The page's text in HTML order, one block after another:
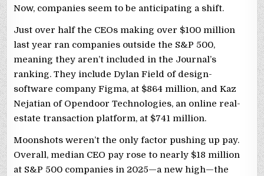
Now, companies seem to be anticipating a shift.
Just over half the CEOs making over $100 million
last year ran companies outside the S&P 500,
meaning they aren’t included in the Journal’s
ranking. They include Dylan Field of design-
software company Figma, at $864 million, and Kaz
Nejatian of Opendoor Technologies, an online real-
estate transaction platform, at $741 million.
Moonshots weren’t the only factor pushing up pay.
Overall, median CEO pay rose to nearly $18 million
at S&P 500 companies in 2025—a new high—the